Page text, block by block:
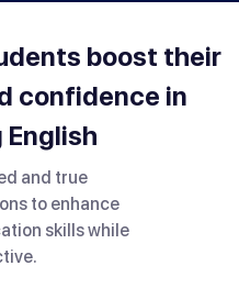
boost their
confidence in
and true
to enhance
skills while